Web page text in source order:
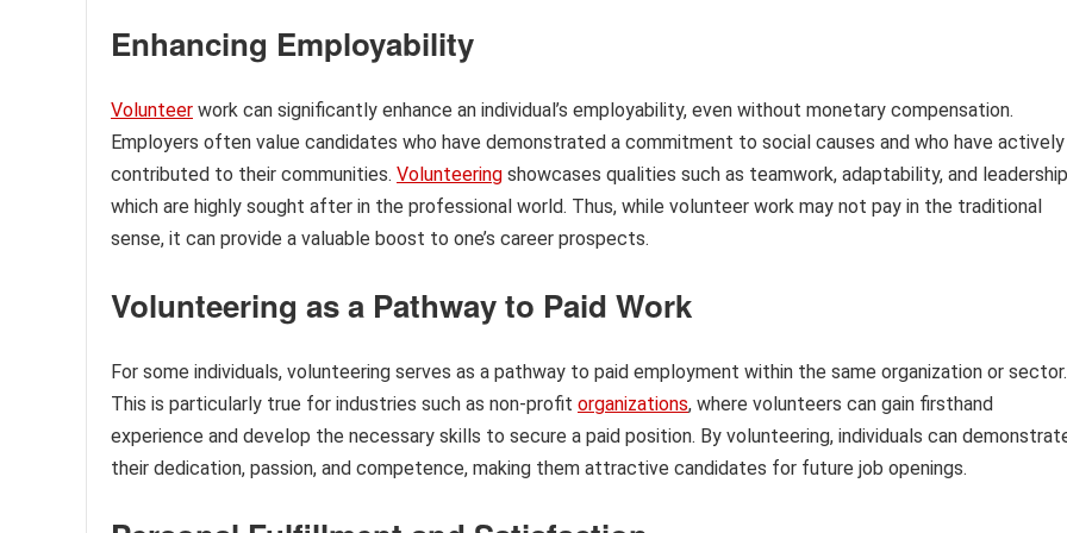
Enhancing Employability
Volunteer work can significantly enhance an individual’s employability, even without monetary compensation.
Employers often value candidates who have demonstrated a commitment to social causes and who have actively
contributed to their communities. Volunteering showcases qualities such as teamwork, adaptability, and
which are highly sought after in the professional world. Thus, while volunteer work may not pay in the traditional
sense, it can provide a valuable boost to one’s career prospects.
Volunteering as a Pathway to Paid Work
For some individuals, volunteering serves as a pathway to paid employment within the same organization or sector.
This is particularly true for industries such as non-profit organizations, where volunteers can gain firsthand
experience and develop the necessary skills to secure a paid position. By volunteering, individuals can
their dedication, passion, and competence, making them attractive candidates for future job openings.